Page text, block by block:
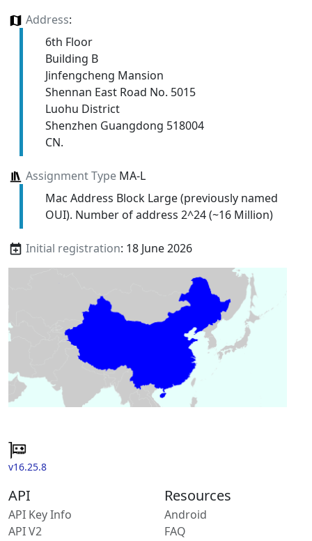
Address:
6th Floor
Building B
Jinfengcheng Mansion
Shennan East Road No. 5015
Luohu District
Shenzhen Guangdong 518004
CN.
Assignment TypeMA-L
Mac Address Block Large (previously named
OUI). Number of address 2^24 (~16 Million)
Initial registration: 18 June 2026
v16.25.8
API
API Key Info
API V2
Resources
Android
FAQ